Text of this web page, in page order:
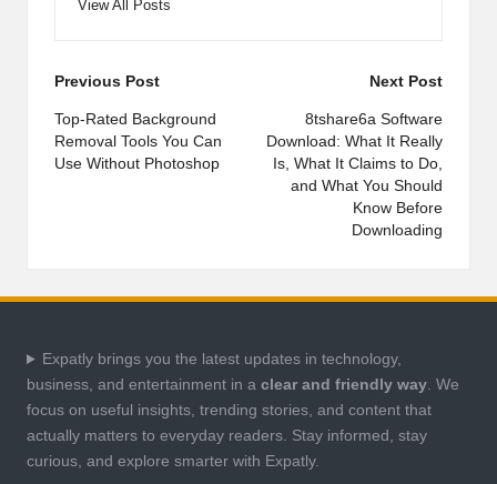
View All Posts
Post
navigation
Previous Post
Top-Rated Background
Removal Tools You Can
Use Without Photoshop
Next Post
8tshare6a Software
Download: What It Really
Is, What It Claims to Do,
and What You Should
Know Before
Downloading
Expatly brings you the latest updates in technology,
business, and entertainment in a clear and friendly way. We
focus on useful insights, trending stories, and content that
actually matters to everyday readers. Stay informed, stay
curious, and explore smarter with Expatly.